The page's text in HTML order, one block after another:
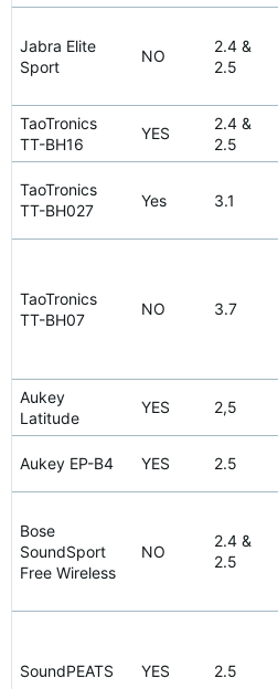
Jabra Elite
Sport
NO
2.4 &
2.5
TaoTronics
TT-BH16
YES
2.4 &
2.5
TaoTronics
TT-BH027
Yes 3.1
TaoTronics
TT-BH07
NO 3.7
Aukey
Latitude
YES 2,5
Aukey EP-B4 YES 2.5
Bose
SoundSport
Free Wireless
NO
2.4 &
2.5
SoundPEATS YES 2.5